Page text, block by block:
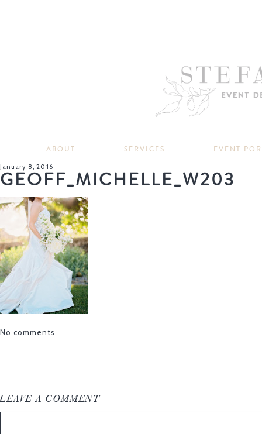
ABOUT SERVICES EVENT
January 8, 2016
GEOFF_MICHELLE_W203
No comments
LEAVE A COMMENT